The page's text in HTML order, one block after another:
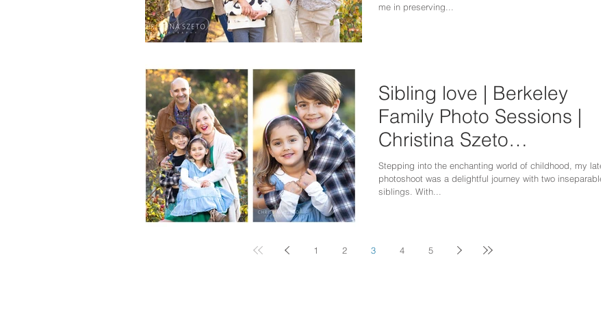
me in preserving...
Sibling love | Berkeley
Family Photo Sessions |
Christina Szeto
Photography
Stepping into the enchanting world of childhood, my latest
photoshoot was a delightful journey with two inseparable
siblings. With...
1 2 3 4 5